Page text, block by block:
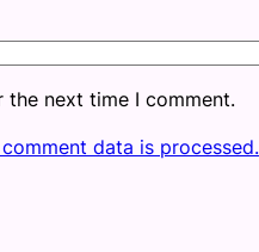
the next time I comment.
data is processed.